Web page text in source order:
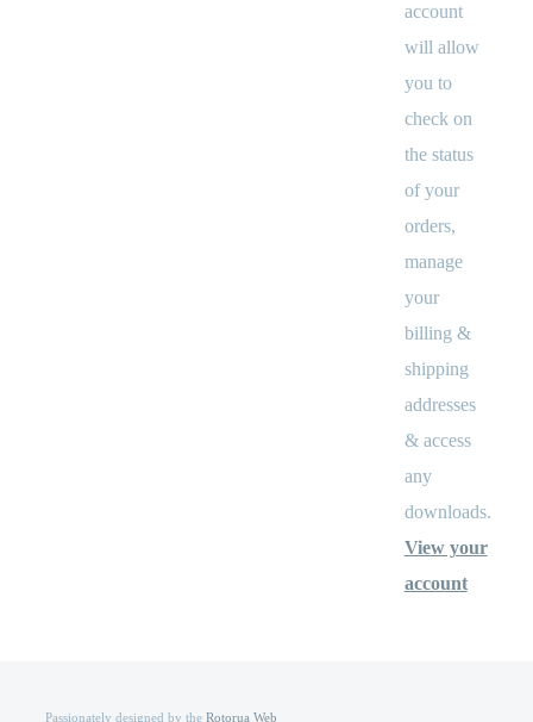
account
will allow
you to
check on
the status
of your
orders,
manage
your
billing &
shipping
addresses
& access
any
downloads.
View your
account
Passionately designed by the Rotorua Web